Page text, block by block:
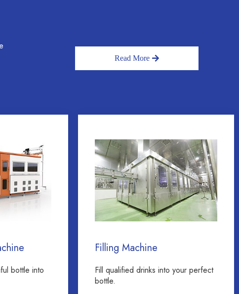
Read More
bottle into
Filling Machine
Fill qualified drinks into your perfect
bottle.